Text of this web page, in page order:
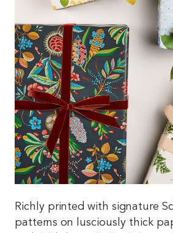
Richly printed with signature
patterns on lusciously thick